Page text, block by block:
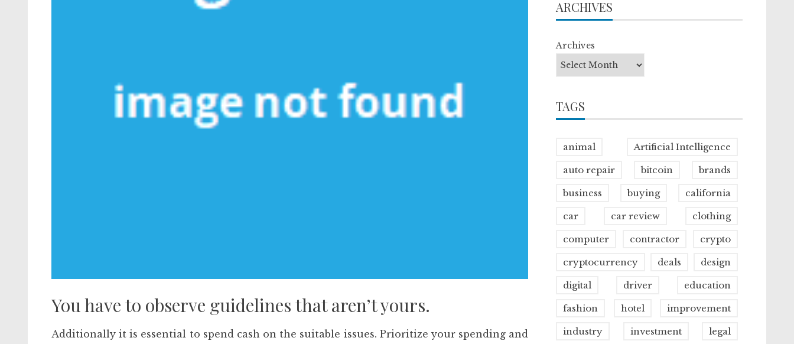
You have to observe guidelines that aren’t yours.
Additionally it is essential to spend cash on the suitable issues. Prioritize your spending and
ARCHIVES
Archives
TAGS
animal Artificial Intelligence
auto repair bitcoin brands
business buying california
car car review clothing
computer contractor crypto
cryptocurrency deals design
digital driver education
fashion hotel improvement
industry investment legal